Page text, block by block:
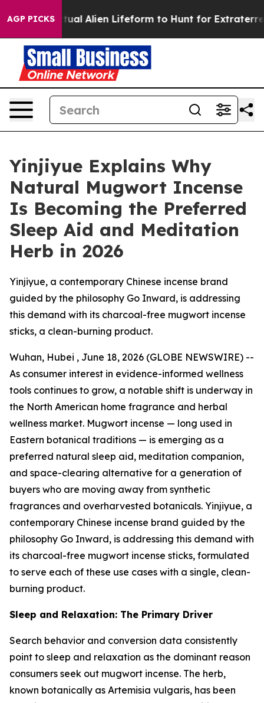
AGP PICKS
Virtual Alien Lifeform to Hunt for Extraterrestrials
Yinjiyue Explains Why
Natural Mugwort Incense
Is Becoming the Preferred
Sleep Aid and Meditation
Herb in 2026
Yinjiyue, a contemporary Chinese incense brand
guided by the philosophy Go Inward, is addressing
this demand with its charcoal-free mugwort incense
sticks, a clean-burning product.
Wuhan, Hubei , June 18, 2026 (GLOBE NEWSWIRE) --
As consumer interest in evidence-informed wellness
tools continues to grow, a notable shift is underway in
the North American home fragrance and herbal
wellness market. Mugwort incense — long used in
Eastern botanical traditions — is emerging as a
preferred natural sleep aid, meditation companion,
and space-clearing alternative for a generation of
buyers who are moving away from synthetic
fragrances and overharvested botanicals. Yinjiyue, a
contemporary Chinese incense brand guided by the
philosophy Go Inward, is addressing this demand with
its charcoal-free mugwort incense sticks, formulated
to serve each of these use cases with a single, clean-
burning product.
Sleep and Relaxation: The Primary Driver
Search behavior and conversion data consistently
point to sleep and relaxation as the dominant reason
consumers seek out mugwort incense. The herb,
known botanically as Artemisia vulgaris, has been